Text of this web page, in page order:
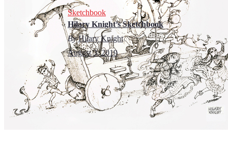
Sketchbook
Hilary Knight’s Sketchbook
By Hilary Knight
August 3, 2019